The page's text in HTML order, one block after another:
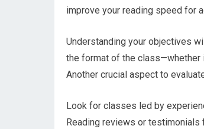
improve your reading speed for
Understanding your objectives
the format of the class—whether
Another crucial aspect to
Look for classes led by
Reading reviews or